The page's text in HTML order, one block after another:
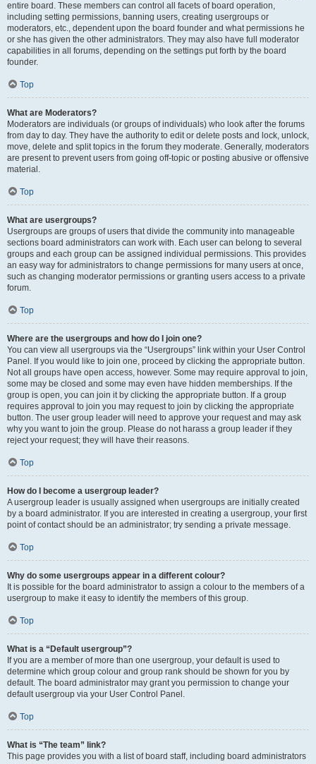
entire board. These members can control all facets of board operation,
including setting permissions, banning users, creating usergroups or
moderators, etc., dependent upon the board founder and what permissions he
or she has given the other administrators. They may also have full moderator
capabilities in all forums, depending on the settings put forth by the board
founder.
Top
What are Moderators?
Moderators are individuals (or groups of individuals) who look after the forums
from day to day. They have the authority to edit or delete posts and lock, unlock,
move, delete and split topics in the forum they moderate. Generally, moderators
are present to prevent users from going off-topic or posting abusive or offensive
material.
Top
What are usergroups?
Usergroups are groups of users that divide the community into manageable
sections board administrators can work with. Each user can belong to several
groups and each group can be assigned individual permissions. This provides
an easy way for administrators to change permissions for many users at once,
such as changing moderator permissions or granting users access to a private
forum.
Top
Where are the usergroups and how do I join one?
You can view all usergroups via the “Usergroups” link within your User Control
Panel. If you would like to join one, proceed by clicking the appropriate button.
Not all groups have open access, however. Some may require approval to join,
some may be closed and some may even have hidden memberships. If the
group is open, you can join it by clicking the appropriate button. If a group
requires approval to join you may request to join by clicking the appropriate
button. The user group leader will need to approve your request and may ask
why you want to join the group. Please do not harass a group leader if they
reject your request; they will have their reasons.
Top
How do I become a usergroup leader?
A usergroup leader is usually assigned when usergroups are initially created
by a board administrator. If you are interested in creating a usergroup, your first
point of contact should be an administrator; try sending a private message.
Top
Why do some usergroups appear in a different colour?
It is possible for the board administrator to assign a colour to the members of a
usergroup to make it easy to identify the members of this group.
Top
What is a “Default usergroup”?
If you are a member of more than one usergroup, your default is used to
determine which group colour and group rank should be shown for you by
default. The board administrator may grant you permission to change your
default usergroup via your User Control Panel.
Top
What is “The team” link?
This page provides you with a list of board staff, including board administrators